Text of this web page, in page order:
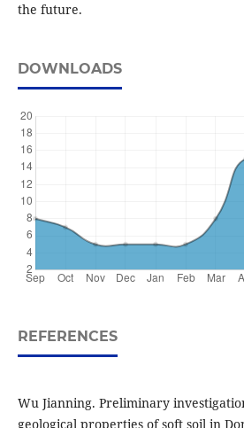
the future.
DOWNLOADS
REFERENCES
Wu Jianning. Preliminary
geological properties of soft soil in